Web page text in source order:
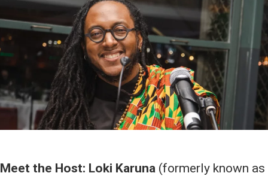
Meet the Host: Loki Karuna (formerly known as